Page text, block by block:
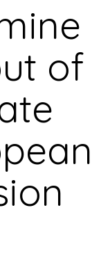
of